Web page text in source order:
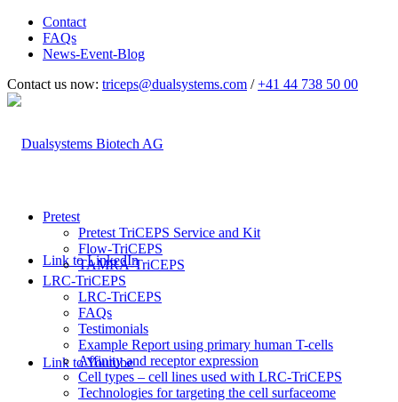
Contact
FAQs
News-Event-Blog
Contact us now: triceps@dualsystems.com /+41 44 738 50 00
Link to LinkedIn
Link to Youtube
Hauptnavigation
Pretest
Pretest TriCEPS Service and Kit
Flow-TriCEPS
TAMRA-TriCEPS
LRC-TriCEPS
LRC-TriCEPS
FAQs
Testimonials
Example Report using primary human T-cells
Affinity and receptor expression
Cell types – cell lines used with LRC-TriCEPS
Technologies for targeting the cell surfaceome